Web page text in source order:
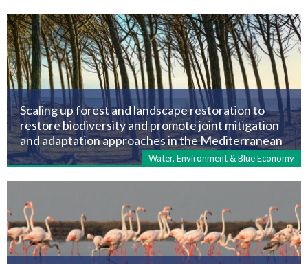
Scaling up forest and landscape restoration to
restore biodiversity and promote joint mitigation
and adaptation approaches in the Mediterranean
Water, Environment & Blue Economy